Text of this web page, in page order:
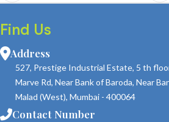
Find Us
Address
527, Prestige Industrial Estate, 5 th
Marve Rd, Near Bank of Baroda, Near
Malad (West), Mumbai - 400064
Contact Number